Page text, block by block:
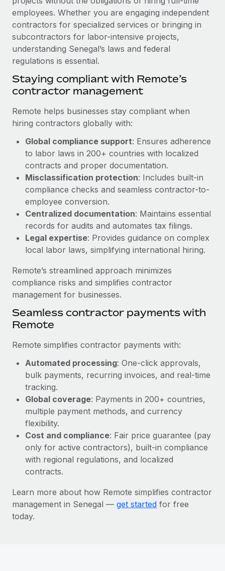
Background checks
Simplify your candidate screening processes
Compliance watchtower
Stay ahead of compliance risks
Device management
Provision and track IT devices globally
Entity setup
Establish compliant entities fast
Mobility & Relocation
Relocate employees with ease
Benefits
Manage employee benefits with ease
CASE STUDIES
How AI pioneer Weaviate grew its workforce
120% with Remote
Weaviate at a glance Weaviate create open source, AI-first
infrastructure. It's mission is to bring...
Learn More
Remote Embedded x BambooHR: From local to
global hiring, with no platform switch
Impact BambooHR customers can now hire and manage
global employees right inside the platform they...
Learn More
Get support
See all resources
Global Payroll
EOR & PEO
Contractor Management
Compliance
Taxes
Work visas & permits
Changelog
Explore the blog
BLOG POSTS
Why owned entities are key to maintaining
EOR compliance
As the global workforce continues to expand in response
to the demands of today’s labor market, the...
Learn More
What a Workday global payroll implementation
actually looks like
Most teams hear "payroll implementation" and picture a
six-month project with a dedicated team....
Learn More
employees. Whether you are engaging independent
contractors for specialized services or bringing in
subcontractors for labor-intensive projects,
understanding Senegal’s laws and federal
regulations is essential.
Staying compliant with Remote’s
contractor management
Remote helps businesses stay compliant when
hiring contractors globally with:
Global compliance support: Ensures adherence
to labor laws in 200+ countries with localized
contracts and proper documentation.
Misclassification protection: Includes built-in
compliance checks and seamless contractor-to-
employee conversion.
Centralized documentation: Maintains essential
records for audits and automates tax filings.
Legal expertise: Provides guidance on complex
local labor laws, simplifying international hiring.
Remote’s streamlined approach minimizes
compliance risks and simplifies contractor
management for businesses.
Seamless contractor payments with
Remote
Remote simplifies contractor payments with:
Automated processing: One-click approvals,
bulk payments, recurring invoices, and real-time
tracking.
Global coverage: Payments in 200+ countries,
multiple payment methods, and currency
flexibility.
Cost and compliance: Fair price guarantee (pay
only for active contractors), built-in compliance
with regional regulations, and localized
contracts.
Learn more about how Remote simplifies contractor
management in Senegal — get started for free
today.